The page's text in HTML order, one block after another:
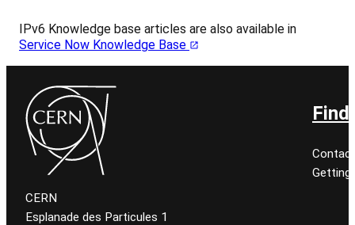
IPv6 Knowledge base articles are also available in
Service Now Knowledge Base
CERN
Esplanade des Particules 1
Find
Getting